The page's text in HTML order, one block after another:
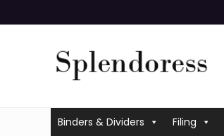
Binders & Dividers Filing